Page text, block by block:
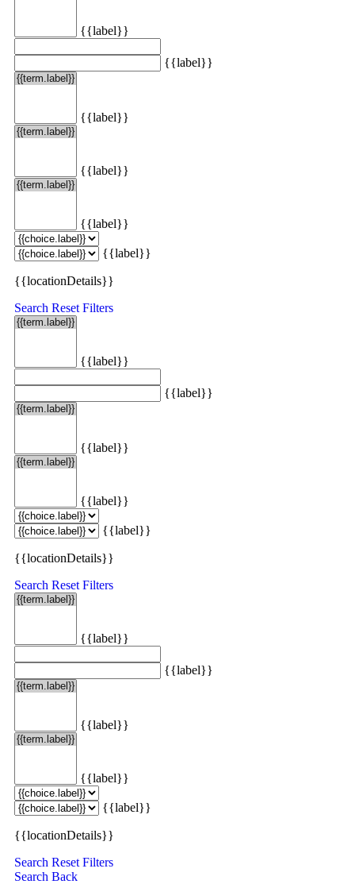
{{label}}
{{label}}
{{label}}
{{label}}
{{label}}
{{label}}
{{locationDetails}}
Search Reset Filters
{{label}}
{{label}}
{{label}}
{{label}}
{{label}}
{{locationDetails}}
Search Reset Filters
{{label}}
{{label}}
{{label}}
{{label}}
{{label}}
{{locationDetails}}
Search Reset Filters
Search Back